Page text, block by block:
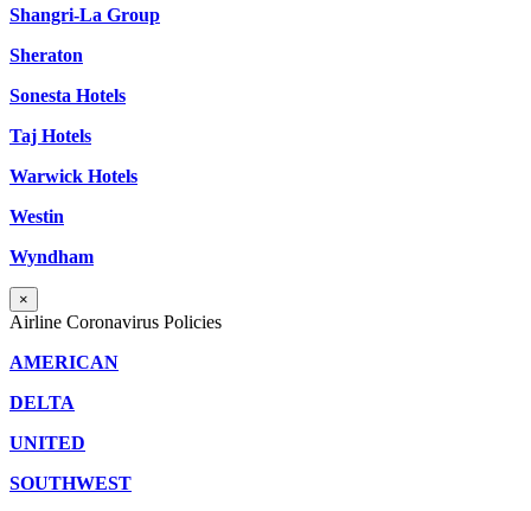
Shangri-La Group
Sheraton
Sonesta Hotels
Taj Hotels
Warwick Hotels
Westin
Wyndham
×
Airline Coronavirus Policies
AMERICAN
DELTA
UNITED
SOUTHWEST